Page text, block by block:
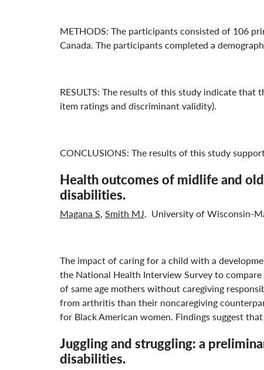
METHODS: The participants consisted of 106
Canada. The participants completed a
RESULTS: The results of this study indicate
item ratings and discriminant validity).
CONCLUSIONS: The results of this study
Health outcomes of midlife and
disabilities.
Magana S, Smith MJ. University of Wisconsin-
The impact of caring for a child with a
the National Health Interview Survey to
of same age mothers without caregiving
from arthritis than their noncaregiving
for Black American women. Findings suggest
Juggling and struggling: a
disabilities.